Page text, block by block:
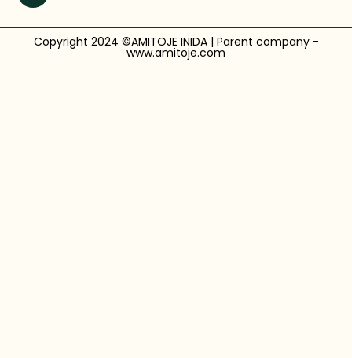
Copyright 2024 ©AMITOJE INIDA | Parent company -
www.amitoje.com